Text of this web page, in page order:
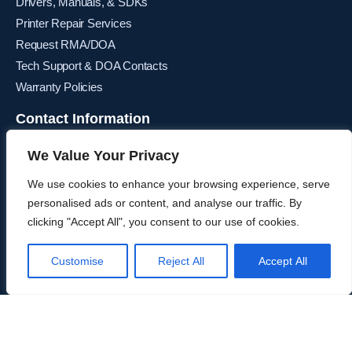
We Value Your Privacy
We use cookies to enhance your browsing experience, serve
personalised ads or content, and analyse our traffic. By
clicking "Accept All", you consent to our use of cookies.
Customise Reject All Accept All
Printer Repair Services
Request RMA/DOA
Tech Support & DOA Contacts
Warranty Policies
Contact Information
Pasadena, CA 91107
800.544.1749
Email Us
Canada Sales & Distribution Center
6355 Danville Road, Unit 9 Mississauga, Ontario L5T 2L4
P:866.997.9912